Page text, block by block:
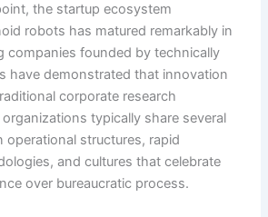
the startup ecosystem
robots has matured remarkably in
companies founded by technically
have demonstrated that innovation
corporate research
typically share several
operational structures, rapid
and cultures that celebrate
over bureaucratic process.